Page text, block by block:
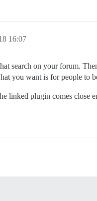
16:07
search on your forum.
you want is for people
linked plugin comes close